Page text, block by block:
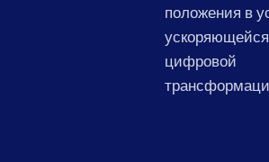
положения в
ускоряющейся
цифровой